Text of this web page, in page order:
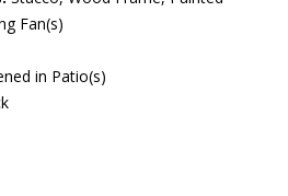
Fan(s)
in Patio(s)